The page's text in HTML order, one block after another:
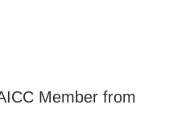
Member from